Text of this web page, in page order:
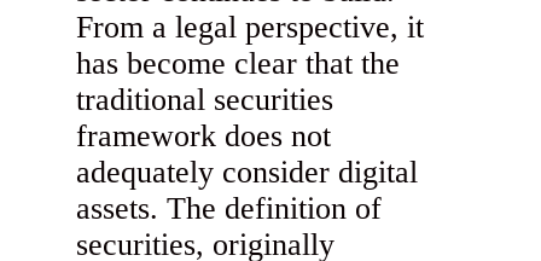
From a legal perspective, it
has become clear that the
traditional securities
framework does not
adequately consider digital
assets. The definition of
securities, originally